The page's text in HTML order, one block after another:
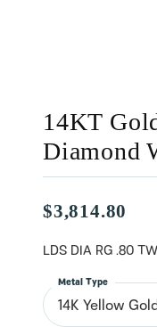
LOG IN
Sign up now
14KT
Diamond
$3,814.80
LDS DIA RG .80
14K Yellow
Metal Type